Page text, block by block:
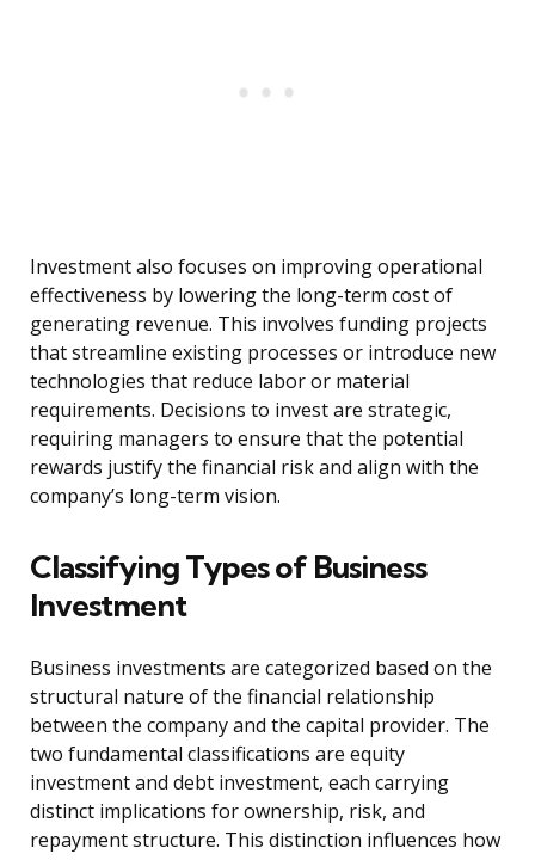
Investment also focuses on improving operational
effectiveness by lowering the long-term cost of
generating revenue. This involves funding projects
that streamline existing processes or introduce new
technologies that reduce labor or material
requirements. Decisions to invest are strategic,
requiring managers to ensure that the potential
rewards justify the financial risk and align with the
company’s long-term vision.
Classifying Types of Business
Investment
Business investments are categorized based on the
structural nature of the financial relationship
between the company and the capital provider. The
two fundamental classifications are equity
investment and debt investment, each carrying
distinct implications for ownership, risk, and
repayment structure. This distinction influences how